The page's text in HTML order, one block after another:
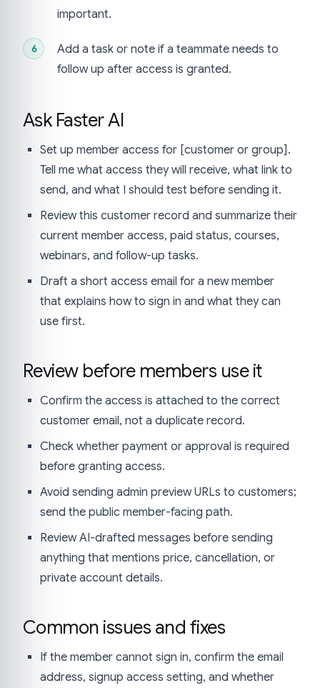
important.
Add a task or note if a teammate needs to
follow up after access is granted.
Ask Faster AI
Set up member access for [customer or group].
Tell me what access they will receive, what link to
send, and what I should test before sending it.
Review this customer record and summarize their
current member access, paid status, courses,
webinars, and follow-up tasks.
Draft a short access email for a new member
that explains how to sign in and what they can
use first.
Review before members use it
Confirm the access is attached to the correct
customer email, not a duplicate record.
Check whether payment or approval is required
before granting access.
Avoid sending admin preview URLs to customers;
send the public member-facing path.
Review AI-drafted messages before sending
anything that mentions price, cancellation, or
private account details.
Common issues and fixes
If the member cannot sign in, confirm the email
address, signup access setting, and whether